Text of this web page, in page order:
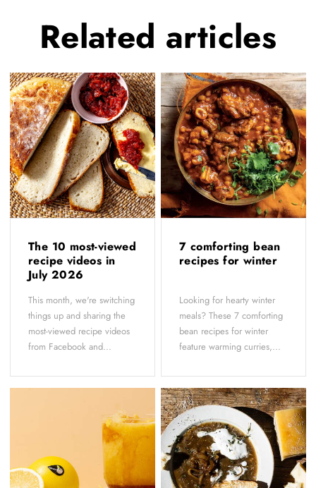
Related articles
The 10 most-viewed
recipe videos in
July 2026
This month, we're switching
things up and sharing the
most-viewed recipe videos
from Facebook and...
7 comforting bean
recipes for winter
Looking for hearty winter
meals? These 7 comforting
bean recipes for winter
feature warming curries,...